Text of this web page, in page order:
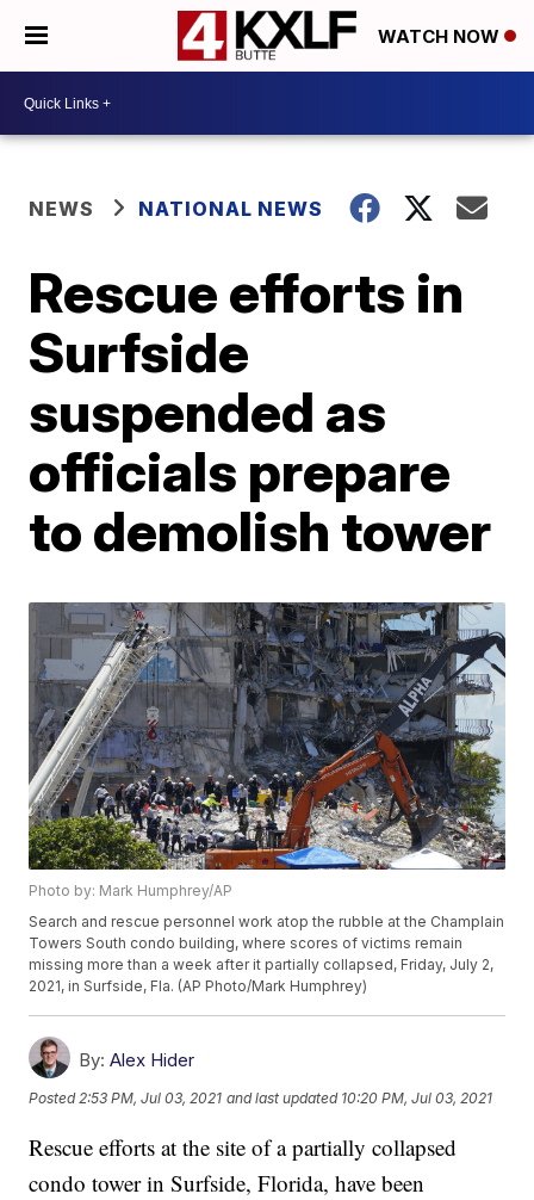
WATCH NOW
NEWS NATIONAL NEWS
Rescue efforts in
Surfside
suspended as
officials prepare
to demolish tower
Photo by: Mark Humphrey/AP
Search and rescue personnel work atop the rubble at the Champlain
Towers South condo building, where scores of victims remain
missing more than a week after it partially collapsed, Friday, July 2,
2021, in Surfside, Fla. (AP Photo/Mark Humphrey)
By: Alex Hider
Posted 2:53 PM, Jul 03, 2021 and last updated 10:20 PM, Jul 03, 2021
Rescue efforts at the site of a partially collapsed
condo tower in Surfside, Florida, have been